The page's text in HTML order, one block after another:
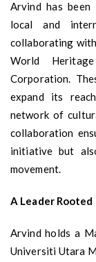
Arvind has
local and
collaborating
World
Corporation.
expand its
network of
collaboration
initiative but
movement.
A Leader Rooted
Arvind holds a
Universiti Utara